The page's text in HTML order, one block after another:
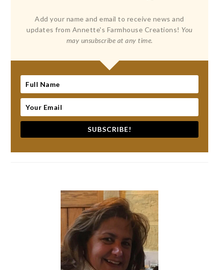
Add your name and email to receive news and
updates from Annette's Farmhouse Creations! You
may unsubscribe at any time.
SUBSCRIBE!